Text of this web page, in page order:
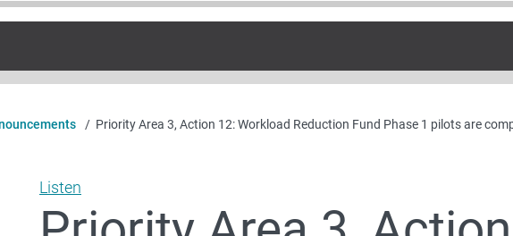
Priority Area 3, Action 12: Workload Reduction Fund Phase 1 pilots are
Action Plan
Listen